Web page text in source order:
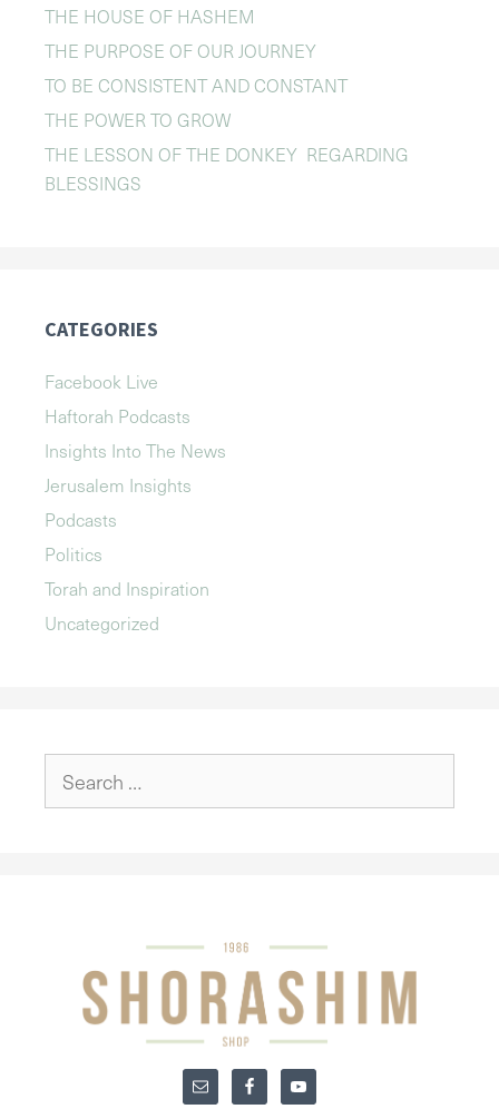
THE HOUSE OF HASHEM
THE PURPOSE OF OUR JOURNEY
TO BE CONSISTENT AND CONSTANT
THE POWER TO GROW
THE LESSON OF THE DONKEY REGARDING
BLESSINGS
CATEGORIES
Facebook Live
Haftorah Podcasts
Insights Into The News
Jerusalem Insights
Podcasts
Politics
Torah and Inspiration
Uncategorized
for: